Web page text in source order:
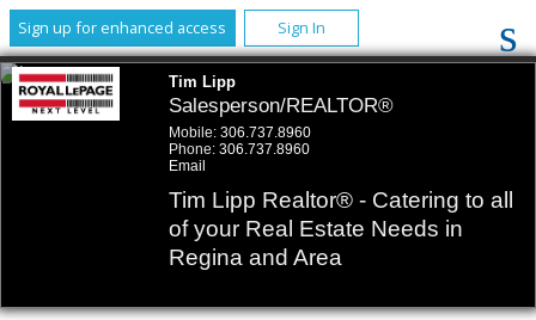
Sign up for enhanced access Sign In
Tim Lipp
Salesperson/REALTOR®
Mobile: 306.737.8960
Phone: 306.737.8960
Email
Tim Lipp Realtor® - Catering to all
of your Real Estate Needs in
Regina and Area